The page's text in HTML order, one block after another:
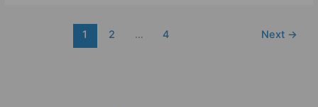
1 2 … 4 Next →